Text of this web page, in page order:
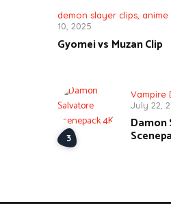
demon slayer clips anime
10, 2025
Gyomei vs Muzan Clip
Vampire
July 22,
Damon